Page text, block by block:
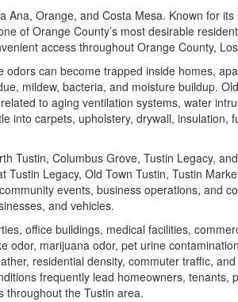
Orange, and Costa Mesa. Known for
of Orange County’s most desirable
access throughout Orange County,
can become trapped inside homes,
mildew, bacteria, and moisture buildup.
to aging ventilation systems, water
into carpets, upholstery, drywall, insulation,
Tustin, Columbus Grove, Tustin Legacy,
Tustin Legacy, Old Town Tustin, Tustin
events, business operations, and
and vehicles.
office buildings, medical facilities,
odor, marijuana odor, pet urine
residential density, commuter traffic,
frequently lead homeowners,
throughout the Tustin area.